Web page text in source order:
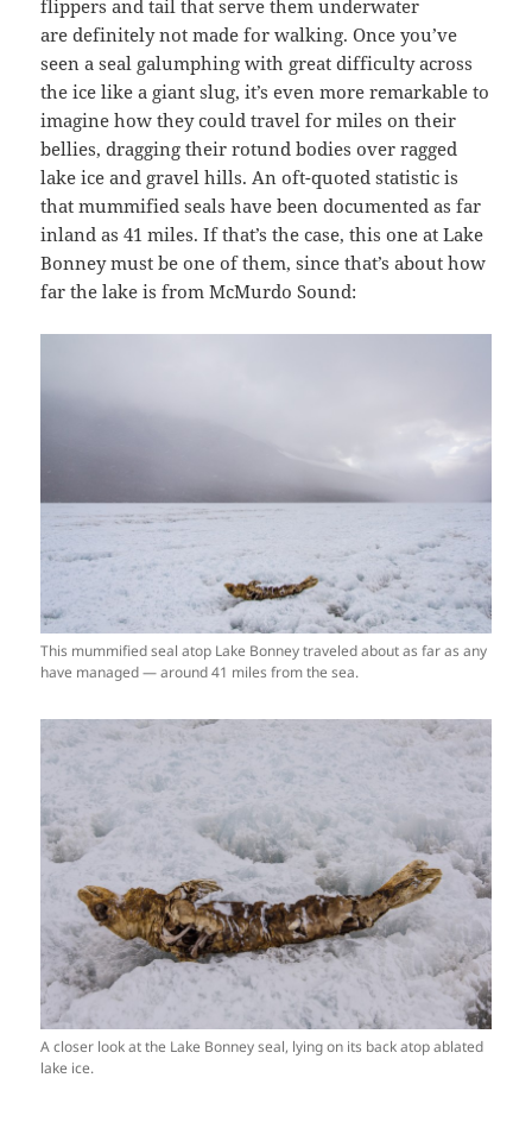
flippers and tail that serve them underwater
are definitely not made for walking. Once you’ve
seen a seal galumphing with great difficulty across
the ice like a giant slug, it’s even more remarkable to
imagine how they could travel for miles on their
bellies, dragging their rotund bodies over ragged
lake ice and gravel hills. An oft-quoted statistic is
that mummified seals have been documented as far
inland as 41 miles. If that’s the case, this one at Lake
Bonney must be one of them, since that’s about how
far the lake is from McMurdo Sound:
This mummified seal atop Lake Bonney traveled about as far as any
have managed — around 41 miles from the sea.
A closer look at the Lake Bonney seal, lying on its back atop ablated
lake ice.